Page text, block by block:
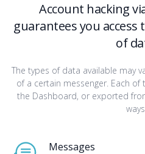
Account hacking
guarantees you
of
The types of data available may
of a certain messenger. Each
the Dashboard, or exported
Messages